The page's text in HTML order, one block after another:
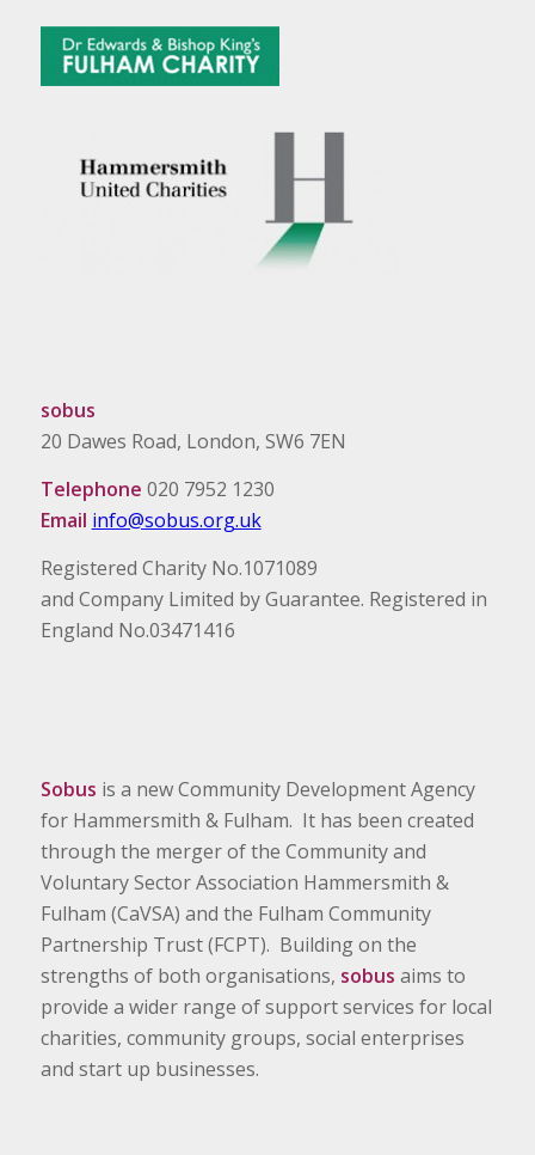
sobus
20 Dawes Road, London, SW6 7EN
Telephone 020 7952 1230
Email info@sobus.org.uk
Registered Charity No.1071089
and Company Limited by Guarantee. Registered in
England No.03471416
Sobus is a new Community Development Agency
for Hammersmith & Fulham. It has been created
through the merger of the Community and
Voluntary Sector Association Hammersmith &
Fulham (CaVSA) and the Fulham Community
Partnership Trust (FCPT). Building on the
strengths of both organisations, sobus aims to
provide a wider range of support services for local
charities, community groups, social enterprises
and start up businesses.